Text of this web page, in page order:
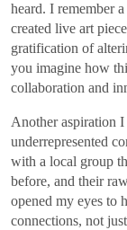
heard. I remember
created live art
gratification of
you imagine how
collaboration and
Another aspiration
underrepresented
with a local group
before, and their
opened my eyes to
connections, not